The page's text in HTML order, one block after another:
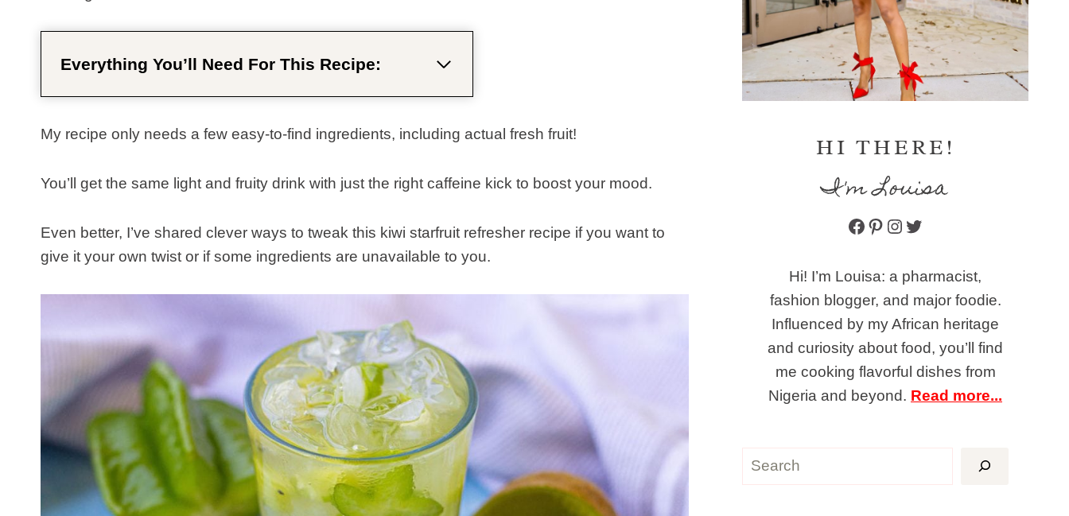
Everything You’ll Need For This Recipe:
My recipe only needs a few easy-to-find ingredients, including actual fresh fruit!
You’ll get the same light and fruity drink with just the right caffeine kick to boost your mood.
Even better, I’ve shared clever ways to tweak this kiwi starfruit refresher recipe if you want to
give it your own twist or if some ingredients are unavailable to you.
HI THERE!
I'm Louisa
Facebook
Pinterest
Instagram
Twitter
Hi! I’m Louisa: a pharmacist,
fashion blogger, and major foodie.
Influenced by my African heritage
and curiosity about food, you’ll find
me cooking flavorful dishes from
Nigeria and beyond. Read more...